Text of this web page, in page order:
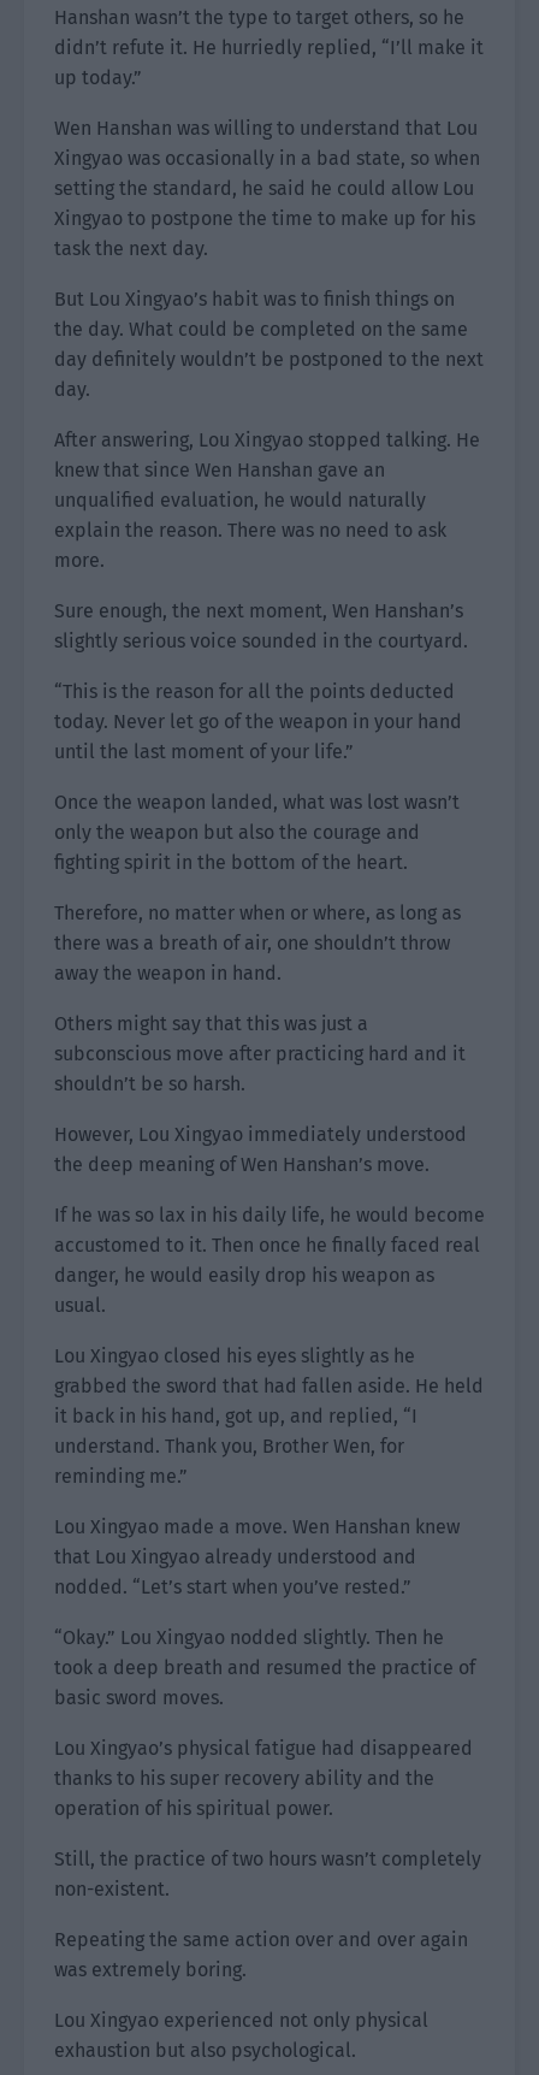
Hanshan wasn’t the type to target others, so he
didn’t refute it. He hurriedly replied, “I’ll make it
up today.”
Wen Hanshan was willing to understand that Lou
Xingyao was occasionally in a bad state, so when
setting the standard, he said he could allow Lou
Xingyao to postpone the time to make up for his
task the next day.
But Lou Xingyao’s habit was to finish things on
the day. What could be completed on the same
day definitely wouldn’t be postponed to the next
day.
After answering, Lou Xingyao stopped talking. He
knew that since Wen Hanshan gave an
unqualified evaluation, he would naturally
explain the reason. There was no need to ask
more.
Sure enough, the next moment, Wen Hanshan’s
slightly serious voice sounded in the courtyard.
“This is the reason for all the points deducted
today. Never let go of the weapon in your hand
until the last moment of your life.”
Once the weapon landed, what was lost wasn’t
only the weapon but also the courage and
fighting spirit in the bottom of the heart.
Therefore, no matter when or where, as long as
there was a breath of air, one shouldn’t throw
away the weapon in hand.
Others might say that this was just a
subconscious move after practicing hard and it
shouldn’t be so harsh.
However, Lou Xingyao immediately understood
the deep meaning of Wen Hanshan’s move.
If he was so lax in his daily life, he would become
accustomed to it. Then once he finally faced real
danger, he would easily drop his weapon as
usual.
Lou Xingyao closed his eyes slightly as he
grabbed the sword that had fallen aside. He held
it back in his hand, got up, and replied, “I
understand. Thank you, Brother Wen, for
reminding me.”
Lou Xingyao made a move. Wen Hanshan knew
that Lou Xingyao already understood and
nodded. “Let’s start when you’ve rested.”
“Okay.” Lou Xingyao nodded slightly. Then he
took a deep breath and resumed the practice of
basic sword moves.
Lou Xingyao’s physical fatigue had disappeared
thanks to his super recovery ability and the
operation of his spiritual power.
Still, the practice of two hours wasn’t completely
non-existent.
Repeating the same action over and over again
was extremely boring.
Lou Xingyao experienced not only physical
exhaustion but also psychological.